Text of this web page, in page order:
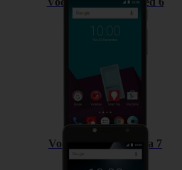
Vodafone Smart ultra 7